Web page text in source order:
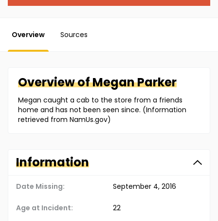
Overview Sources
Overview ofMeganParker
Megan caught a cab to the store from a friends
home and has not been seen since. (Information
retrieved from NamUs.gov)
Information
Date Missing: September 4, 2016
Age at Incident: 22